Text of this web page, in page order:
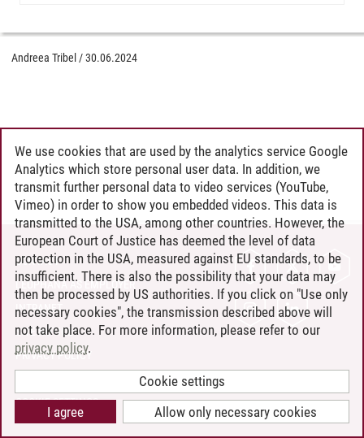
Andreea Tribel /30.06.2024
CONTACT
LEUPHANA AS EMPLOYER
INTRANET
SITE NOTICE
PRIVACY POLICY
COOKIE SETTINGS
We use cookies that are used by the analytics service Google
Analytics which store personal user data. In addition, we
transmit further personal data to video services (YouTube,
Vimeo) in order to show you embedded videos. This data is
transmitted to the USA, among other countries. However, the
European Court of Justice has deemed the level of data
protection in the USA, measured against EU standards, to be
insufficient. There is also the possibility that your data may
then be processed by US authorities. If you click on "Use only
necessary cookies", the transmission described above will
not take place. For more information, please refer to our
privacy policy.
Cookie settings
Allow only necessary cookies
I agree